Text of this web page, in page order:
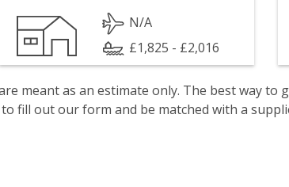
N/A
£1,825 - £2,016
meant as an estimate only. The best way to
fill out our form and be matched with a